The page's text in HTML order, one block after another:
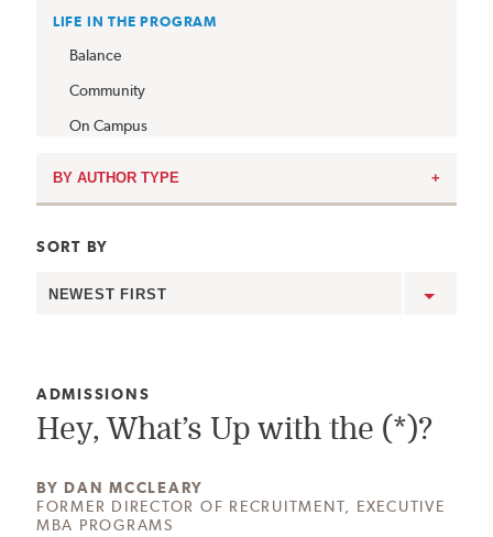
LIFE IN THE PROGRAM
Balance
Community
On Campus
BY AUTHOR TYPE
SORT BY
posts
CATEGORY:
ADMISSIONS
Hey, What’s Up with the (*)?
BY AUTHOR:
DAN MCCLEARY
FORMER DIRECTOR OF RECRUITMENT, EXECUTIVE
MBA PROGRAMS